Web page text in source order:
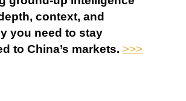
context, and
you need to stay
to China’s markets. >>>